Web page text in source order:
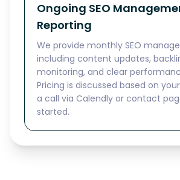
Ongoing SEO
Reporting
We provide monthly SEO
including content updates,
monitoring, and clear
Pricing is discussed based on
a call via Calendly or contact
started.